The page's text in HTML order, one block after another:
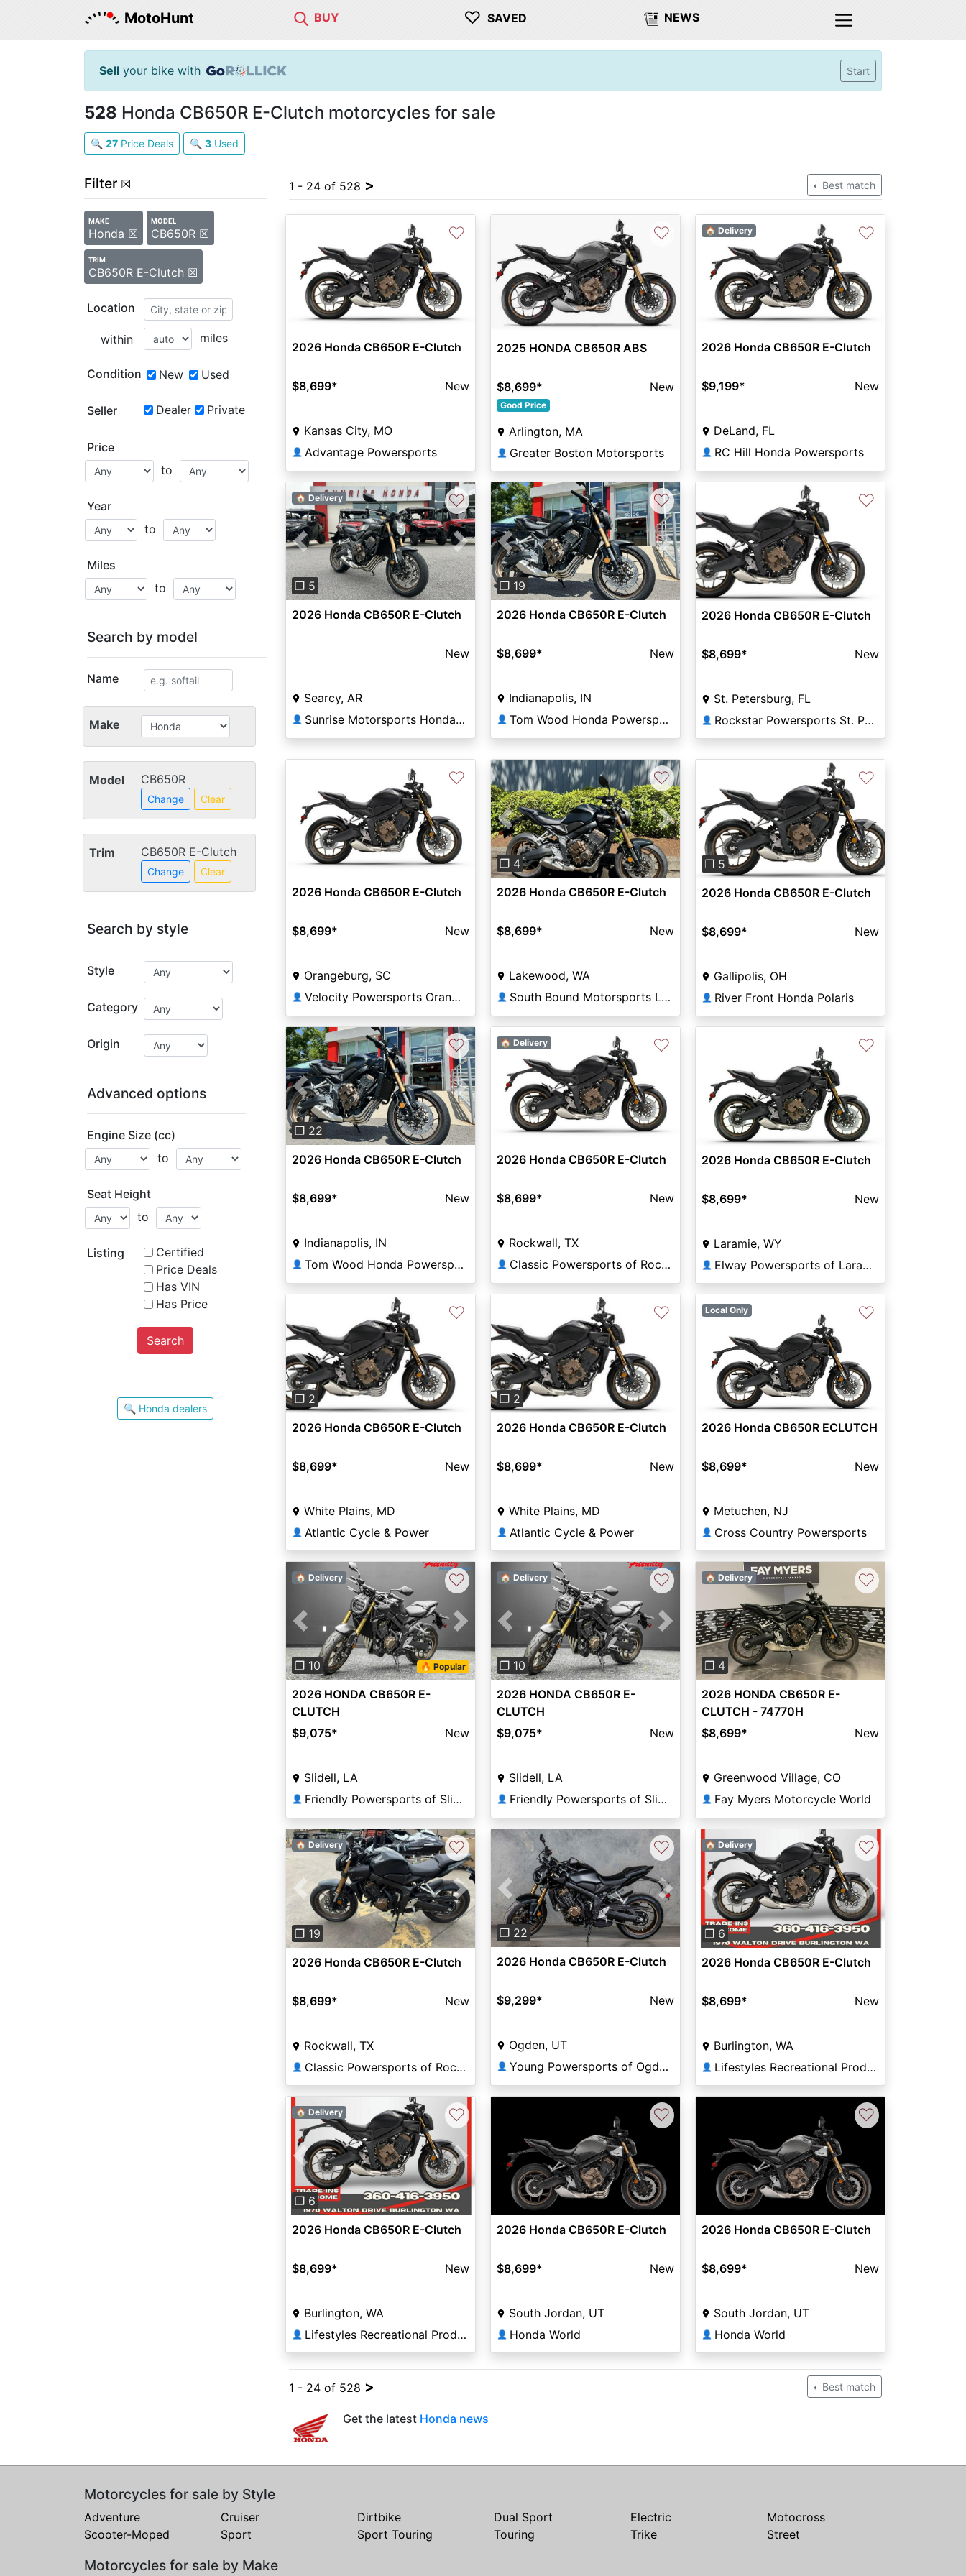
MotoHunt BUY ♡ SAVED NEWS
Sell your bike with Start
528 Honda CB650R E-Clutch motorcycles for sale
🔍 27 Price Deals 🔍 3 Used
Filter ☒
MAKE
Honda ☒
MODEL
CB650R ☒
TRIM
CB650R E-Clutch ☒
Location
within miles
Condition New Used
Seller Dealer Private
Price
to
Year
to
Miles
to
Search by model
Name
Make
Model CB650R
Change Clear
Trim CB650R E-Clutch
Change Clear
Search by style
Style
Category
Origin
Advanced options
Engine Size (cc)
to
Seat Height
to
Listing
Certified
Price Deals
Has VIN
Has Price
Search
🔍 Honda dealers
1 - 24 of 528 > Best match
♡
2026 Honda CB650R E-Clutch
$8,699* New
Kansas City, MO
👤 Advantage Powersports
♡
2025 HONDA CB650R ABS
$8,699* New
Good Price
Arlington, MA
👤 Greater Boston Motorsports
🏠 Delivery ♡
2026 Honda CB650R E-Clutch
$9,199* New
DeLand, FL
👤 RC Hill Honda Powersports
Previous Next
❐ 5
🏠 Delivery ♡
2026 Honda CB650R E-Clutch
New
Searcy, AR
👤 Sunrise Motorsports Honda of Searcy
Previous Next
❐ 19
♡
2026 Honda CB650R E-Clutch
$8,699* New
Indianapolis, IN
👤 Tom Wood Honda Powersports Indianapolis
♡
2026 Honda CB650R E-Clutch
$8,699* New
St. Petersburg, FL
👤 Rockstar Powersports St. Pete
♡
2026 Honda CB650R E-Clutch
$8,699* New
Orangeburg, SC
👤 Velocity Powersports Orangeburg
Previous Next
❐ 4
♡
2026 Honda CB650R E-Clutch
$8,699* New
Lakewood, WA
👤 South Bound Motorsports Lakewood
Previous Next
❐ 5
♡
2026 Honda CB650R E-Clutch
$8,699* New
Gallipolis, OH
👤 River Front Honda Polaris
Previous Next
❐ 22
♡
2026 Honda CB650R E-Clutch
$8,699* New
Indianapolis, IN
👤 Tom Wood Honda Powersports Indianapolis
🏠 Delivery ♡
2026 Honda CB650R E-Clutch
$8,699* New
Rockwall, TX
👤 Classic Powersports of Rockwall
♡
2026 Honda CB650R E-Clutch
$8,699* New
Laramie, WY
👤 Elway Powersports of Laramie
Previous
❐ 2
♡
2026 Honda CB650R E-Clutch
$8,699* New
White Plains, MD
👤 Atlantic Cycle & Power
Previous
❐ 2
♡
2026 Honda CB650R E-Clutch
$8,699* New
White Plains, MD
👤 Atlantic Cycle & Power
Local Only ♡
2026 Honda CB650R ECLUTCH
$8,699* New
Metuchen, NJ
👤 Cross Country Powersports
Previous Next
❐ 10 🔥 Popular
🏠 Delivery ♡
2026 HONDA CB650R E-
CLUTCH
$9,075* New
Slidell, LA
👤 Friendly Powersports of Slidell
Previous Next
❐ 10
🏠 Delivery ♡
2026 HONDA CB650R E-
CLUTCH
$9,075* New
Slidell, LA
👤 Friendly Powersports of Slidell
Previous Next
❐ 4
🏠 Delivery ♡
2026 HONDA CB650R E-
CLUTCH - 74770H
$8,699* New
Greenwood Village, CO
👤 Fay Myers Motorcycle World
Previous Next
❐ 19
🏠 Delivery ♡
2026 Honda CB650R E-Clutch
$8,699* New
Rockwall, TX
👤 Classic Powersports of Rockwall
Previous Next
❐ 22
♡
2026 Honda CB650R E-Clutch
$9,299* New
Ogden, UT
👤 Young Powersports of Ogden
Previous Next
❐ 6
🏠 Delivery ♡
2026 Honda CB650R E-Clutch
$8,699* New
Burlington, WA
👤 Lifestyles Recreational Products
Previous Next
❐ 6
🏠 Delivery ♡
2026 Honda CB650R E-Clutch
$8,699* New
Burlington, WA
👤 Lifestyles Recreational Products
♡
2026 Honda CB650R E-Clutch
$8,699* New
South Jordan, UT
👤 Honda World
♡
2026 Honda CB650R E-Clutch
$8,699* New
South Jordan, UT
👤 Honda World
1 - 24 of 528 > Best match
Get the latest Honda news
Motorcycles for sale by Style
Adventure Cruiser Dirtbike Dual Sport Electric
Motocross
Scooter-Moped
Sport Sport Touring Touring Trike Street
Motorcycles for sale by Make